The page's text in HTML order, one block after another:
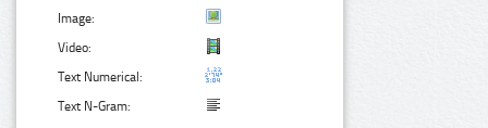
Image:
Video:
Text Numerical:
Text N-Gram: